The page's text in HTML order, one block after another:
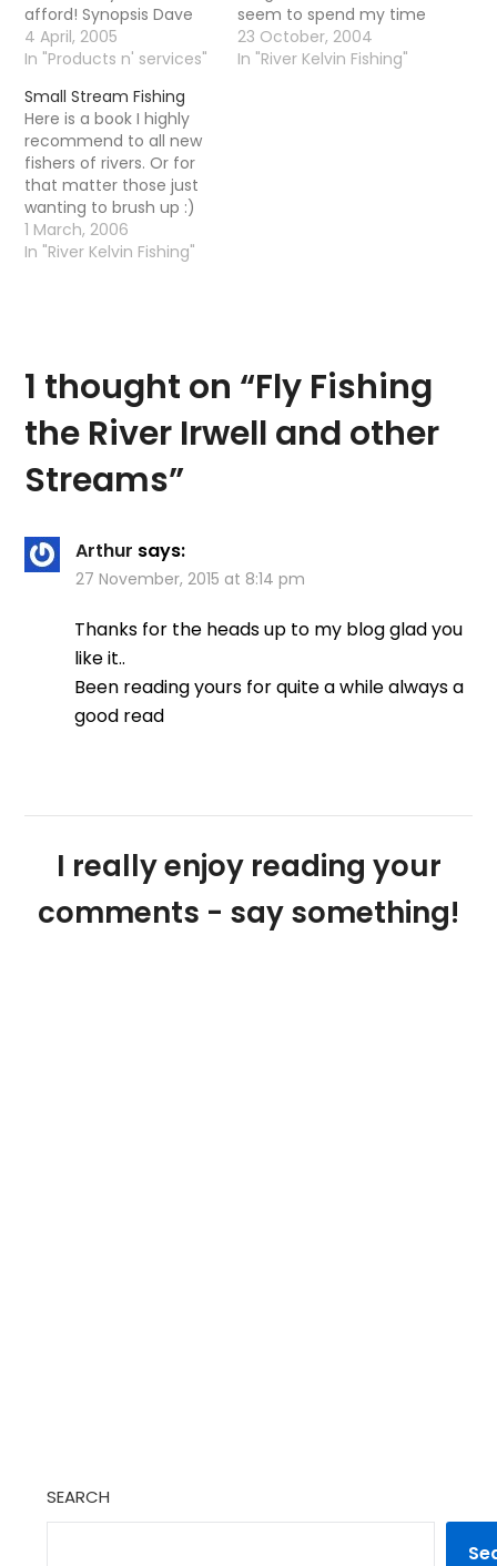
afford! Synopsis Dave
Hughes covers all
aspects of fly-fishing
streams. He describes
how fishing is different
on mountain, freestone,
and meadow streams
and how to develop
skills for each. He covers
the gear,…
4 April, 2005
In "Products n' services"
seem to spend my time
reading textbooks when
I go to bed I like to read
23 October, 2004
In "River Kelvin Fishing"
Small Stream Fishing
Here is a book I highly
recommend to all new
fishers of rivers. Or for
that matter those just
wanting to brush up :)
1 March, 2006
In "River Kelvin Fishing"
1 thought on “Fly Fishing
the River Irwell and other
Streams”
Arthur says:
27 November, 2015 at 8:14 pm
Thanks for the heads up to my blog glad you
like it..
Been reading yours for quite a while always a
good read
I really enjoy reading your
comments - say something!
SEARCH